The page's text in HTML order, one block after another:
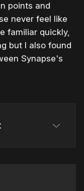
points and
never feel like
familiar quickly,
but I also found
Synapse's